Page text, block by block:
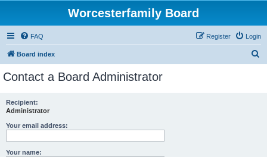
Worcesterfamily Board
FAQ Login
Register
Board index
Contact a Board Administrator
Recipient:
Administrator
Your email address:
Your name: